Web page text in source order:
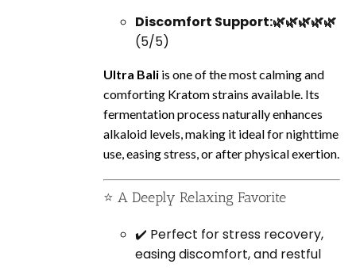
Discomfort Support:🌿🌿🌿🌿🌿
(5/5)
Ultra Bali is one of the most calming and
comforting Kratom strains available. Its
fermentation process naturally enhances
alkaloid levels, making it ideal for nighttime
use, easing stress, or after physical exertion.
⭐ A Deeply Relaxing Favorite
✔️ Perfect for stress recovery,
easing discomfort, and restful